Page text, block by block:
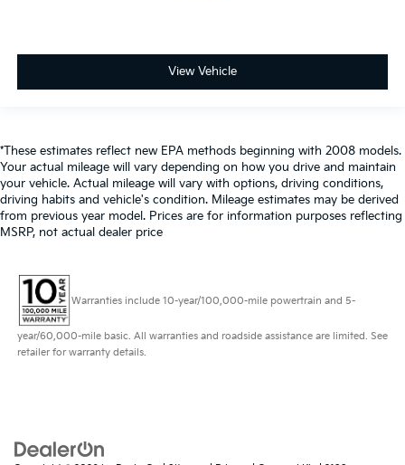
View Vehicle
*These estimates reflect new EPA methods beginning with 2008 models.
Your actual mileage will vary depending on how you drive and maintain
your vehicle. Actual mileage will vary with options, driving conditions,
driving habits and vehicle's condition. Mileage estimates may be derived
from previous year model. Prices are for information purposes reflecting
MSRP, not actual dealer price
Warranties include 10-year/100,000-mile powertrain and 5-
year/60,000-mile basic. All warranties and roadside assistance are limited. See
retailer for warranty details.